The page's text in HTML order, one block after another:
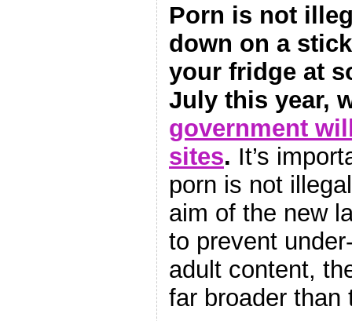
Porn is not
down on a
your fridge at
July this year,
government
sites. It’s
porn is not
aim of the new
to prevent
adult content,
far broader than